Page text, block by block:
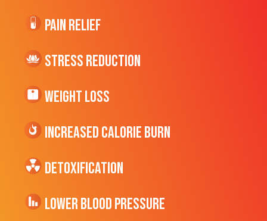
Pain Relief
Stress Reduction
Weight Loss
Increased CALORIE Burn
Detoxification
Lower Blood Pressure